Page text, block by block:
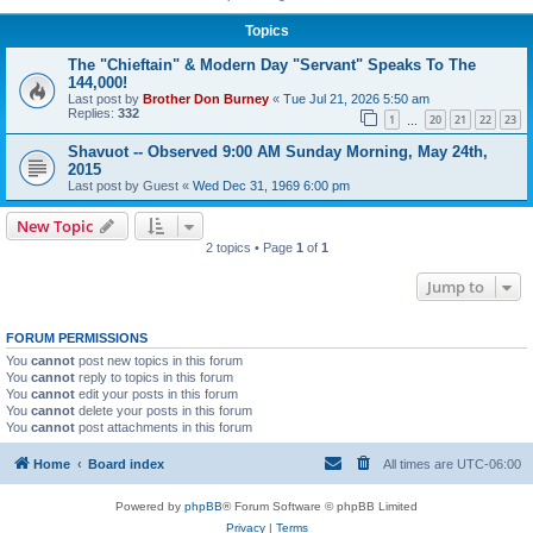
Topics
The "Chieftain" & Modern Day "Servant" Speaks To The
144,000!
Last post by Brother Don Burney « Tue Jul 21, 2026 5:50 am
Replies: 332 1 20 21 22 23
Shavuot -- Observed 9:00 AM Sunday Morning, May 24th,
2015
Last post by Guest « Wed Dec 31, 1969 6:00 pm
New Topic
2 topics • Page 1 of 1
Jump to
FORUM PERMISSIONS
You cannot post new topics in this forum
You cannot reply to topics in this forum
You cannot edit your posts in this forum
You cannot delete your posts in this forum
You cannot post attachments in this forum
Home Board index All times are UTC-06:00
Powered by phpBB® Forum Software © phpBB Limited
Privacy| Terms